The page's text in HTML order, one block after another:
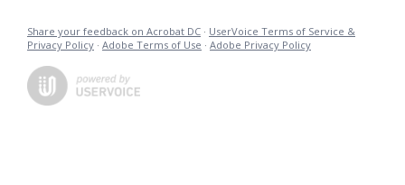
Share your feedback on Acrobat DC · UserVoice Terms of Service &
Privacy Policy · Adobe Terms of Use · Adobe Privacy Policy